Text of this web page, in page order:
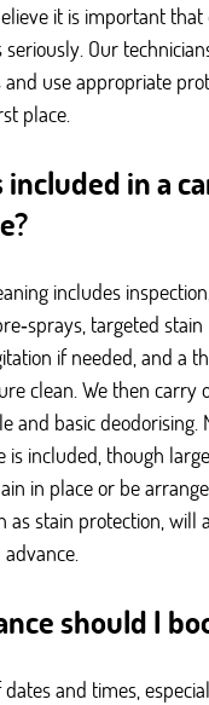
it is important
Our
use appropriate
place.
in a
includes
targeted
if needed, and a
clean. We then carry
and basic deodorising.
included, though
in place or be
as stain protection, will
should I
and times,